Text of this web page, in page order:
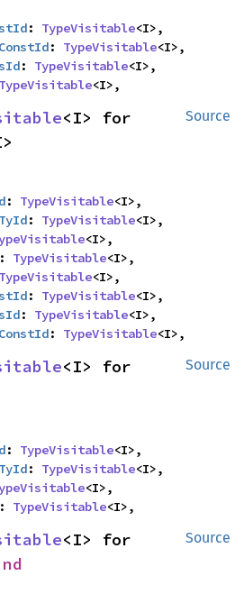
: TypeVisitable<I>,
: TypeVisitable<I>,
: TypeVisitable<I>,
TypeVisitable<I>,
Source
: TypeVisitable<I>,
: TypeVisitable<I>,
<I>,
: TypeVisitable<I>,
TypeVisitable<I>,
: TypeVisitable<I>,
: TypeVisitable<I>,
: TypeVisitable<I>,
Source
: TypeVisitable<I>,
: TypeVisitable<I>,
<I>,
: TypeVisitable<I>,
Source